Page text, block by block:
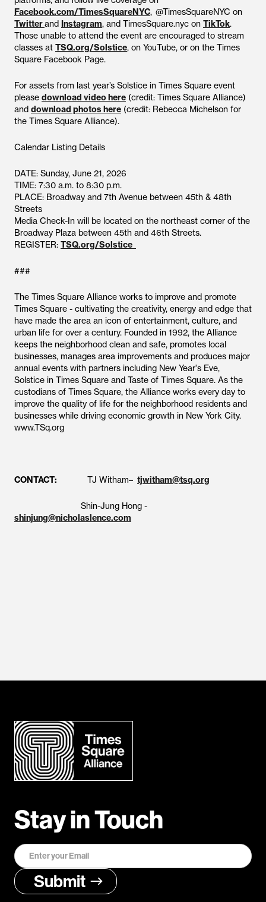
Facebook.com/TimesSquareNYC, @TimesSquareNYC on
Twitterand Instagram, and TimesSquare.nyc on TikTok.
Those unable to attend the event are encouraged to stream
classes at TSQ.org/Solstice, on YouTube, or on the Times
Square Facebook Page.
For assets from last year’s Solstice in Times Square event
please download video here (credit: Times Square Alliance)
and download photos here (credit: Rebecca Michelson for
the Times Square Alliance).
Calendar Listing Details
DATE: Sunday, June 21, 2026
TIME: 7:30 a.m. to 8:30 p.m.
PLACE: Broadway and 7th Avenue between 45th & 48th
Streets
Media Check-In will be located on the northeast corner of the
Broadway Plaza between 45th and 46th Streets.
REGISTER: TSQ.org/Solstice
###
The Times Square Alliance works to improve and promote
Times Square - cultivating the creativity, energy and edge that
have made the area an icon of entertainment, culture, and
urban life for over a century. Founded in 1992, the Alliance
keeps the neighborhood clean and safe, promotes local
businesses, manages area improvements and produces major
annual events with partners including New Year's Eve,
Solstice in Times Square and Taste of Times Square. As the
custodians of Times Square, the Alliance works every day to
improve the quality of life for the neighborhood residents and
businesses while driving economic growth in New York City.
www.TSq.org
CONTACT: TJ Witham– tjwitham@tsq.org
Shin-Jung Hong -
shinjung@nicholaslence.com
Stay in Touch